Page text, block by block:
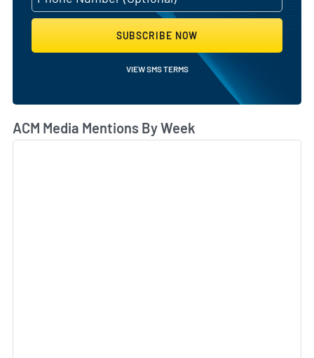
SUBSCRIBE NOW
VIEW SMS TERMS
ACM Media Mentions By Week